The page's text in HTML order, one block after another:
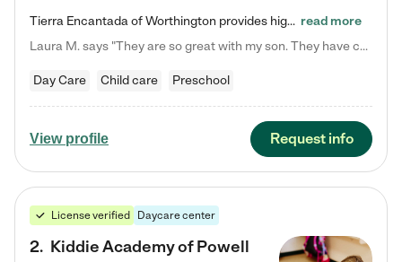
Tierra Encantada of Worthington provides high-quality childcare for infants, toddlers, and preschoolers and is conveniently located just off U.S. Route 23 (N High Street), at the intersection with Dillmont Drive. At Tierra, we care for the whole child, nurturing their cognitive development with our research-based curriculum while providing nourishing meals from around the world made from scratch daily. Our Spanish immersion environment allows children to learn Spanish naturally, the way they… read more
Laura M. says "They are so great with my son. They have custom activities. The communication is incredible."
Day Care Child care Preschool
View profile Request info
License verified Daycare center
2. Kiddie Academy of Powell